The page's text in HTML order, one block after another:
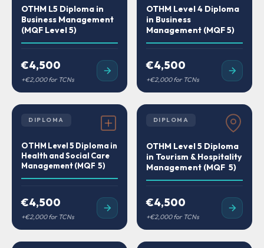
OTHM L5 Diploma in
Business Management
(MQF Level 5)
€4,500
OTHM Level 4 Diploma
in Business
Management (MQF 5)
€4,500
DIPLOMA
OTHM Level 5 Diploma in
Health and Social Care
Management (MQF 5)
€4,500
DIPLOMA
OTHM Level 5 Diploma
in Tourism & Hospitality
Management (MQF 5)
€4,500